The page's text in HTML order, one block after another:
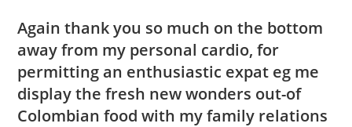
Again thank you so much on the bottom
away from my personal cardio, for
permitting an enthusiastic expat eg me
display the fresh new wonders out-of
Colombian food with my family relations